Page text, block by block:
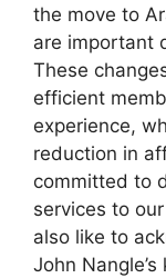
the move to
are important
These
efficient
experience,
reduction in
committed to
services to
also like to
John